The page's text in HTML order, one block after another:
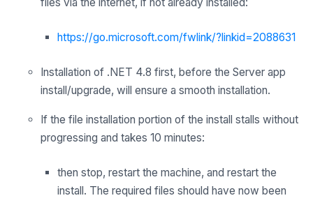
https://go.microsoft.com/fwlink/?linkid=2088631
Installation of .NET 4.8 first, before the Server app
install/upgrade, will ensure a smooth installation.
If the file installation portion of the install stalls without
progressing and takes 10 minutes:
then stop, restart the machine, and restart the
install. The required files should have now been